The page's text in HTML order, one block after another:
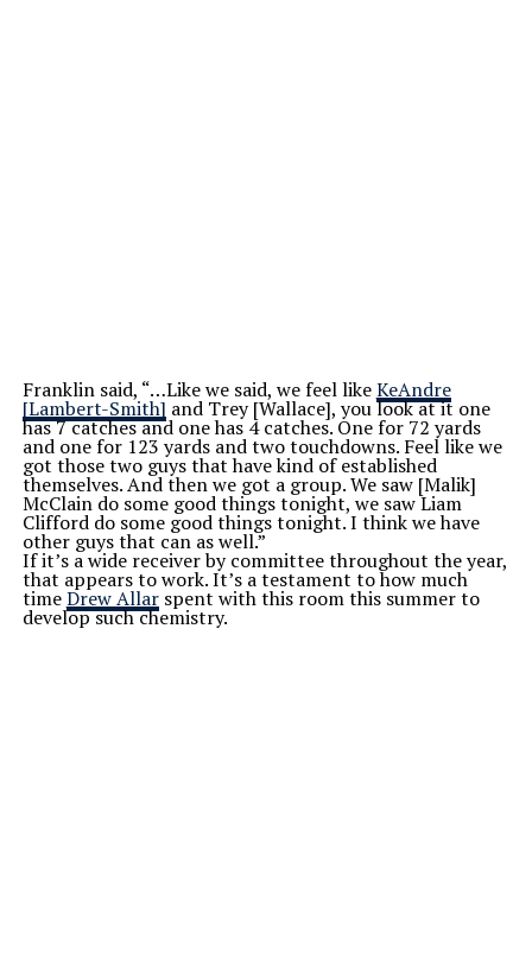
Franklin said, “…Like we said, we feel likeKeAndre
[Lambert-Smith] and Trey [Wallace], you look at it one
has 7 catches and one has 4 catches. One for 72 yards
and one for 123 yards and two touchdowns. Feel like we
got those two guys that have kind of established
themselves. And then we got a group. We saw [Malik]
McClain do some good things tonight, we saw Liam
Clifford do some good things tonight. I think we have
other guys that can as well.”
If it’s a wide receiver by committee throughout the year,
that appears to work. It’s a testament to how much
timeDrew Allarspent with this room this summer to
develop such chemistry.